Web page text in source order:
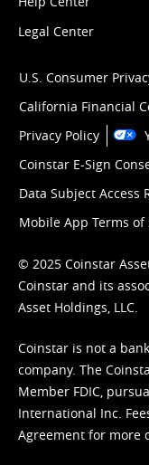
Legal Center
U.S. Consumer
California Financial
Privacy Policy
Coinstar E-Sign
Data Subject Access
Mobile App Terms of
© 2025 Coinstar
Coinstar and its
Asset Holdings, LLC.
Coinstar is not a
company. The
Member FDIC,
International Inc.
Agreement for more